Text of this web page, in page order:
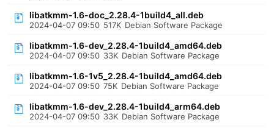
libatkmm-1.6-doc_2.28.4-1build4_all.deb
2024-04-07 09:50 517K Debian Software Package
libatkmm-1.6-dev_2.28.4-1build4_amd64.deb
2024-04-07 09:50 33K Debian Software Package
libatkmm-1.6-1v5_2.28.4-1build4_amd64.deb
2024-04-07 09:50 75K Debian Software Package
libatkmm-1.6-dev_2.28.4-1build4_arm64.deb
2024-04-07 09:50 33K Debian Software Package